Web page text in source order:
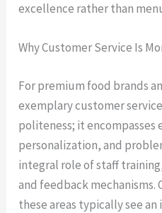
excellence rather than
Why Customer Service Is
For premium food brands
exemplary customer
politeness; it encompasses
personalization, and
integral role of staff
and feedback mechanisms.
these areas typically see an